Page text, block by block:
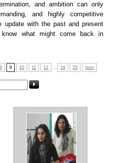
and ambition can only
and highly competitive
update with the past and present
what might come back in
8 9 10 11 12 ... 24 25 next